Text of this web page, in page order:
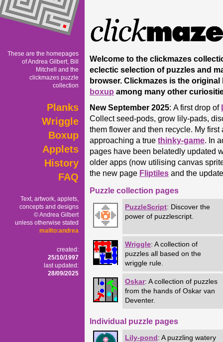
These are the homepages
of Andrea Gilbert, Bill
Mitchell and the
clickmazes puzzle
collection
Planks
Wriggle
Boxup
Applets
History
FAQ
Text, artwork, applets,
concepts and designs
© Andrea Gilbert
unless otherwise stated
mailto:andrea
created:
25/10/1997
last updated:
28/09/2025
Welcome to the clickmazes
eclectic selection of puzzles and
browser. Clickmazes is the
boxup among many other
New September 2025: A first drop of
Collect seed-pods, grow lily-pads,
them flower and then recycle. My first
approaching a true thinky-game. In
pages have been belatedly updated
older apps (now utilising canvas
the new page Fliptiles and the
Puzzle collection pages
PuzzleScript: Discover the
power of puzzlescript.
Wriggle: A collection of
puzzles all based on the
wriggle rule.
Oskar: A collection of puzzles
from the hands of Oskar van
Deventer.
Individual puzzle pages
Lily-pond: A puzzling watery